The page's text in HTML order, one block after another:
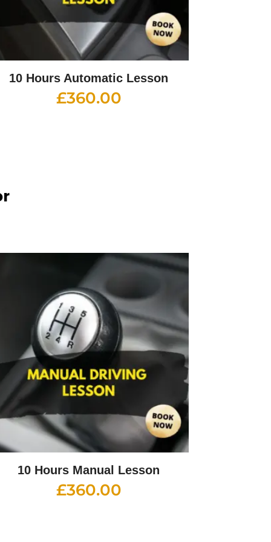
10 Hours Automatic Lesson
£360.00
10 Hours Manual Lesson
£360.00